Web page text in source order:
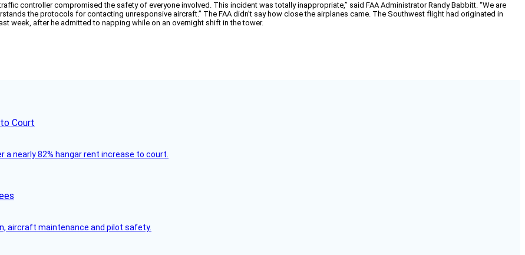
controller compromised the safety of everyone involved. This incident was totally inappropriate,” said FAA Administrator Randy Babbitt. “We are
the protocols for contacting unresponsive aircraft.” The FAA didn’t say how close the airplanes came. The Southwest flight had originated in
week, after he admitted to napping while on an overnight shift in the tower.
Court
a nearly 82% hangar rent increase to court.
aircraft maintenance and pilot safety.